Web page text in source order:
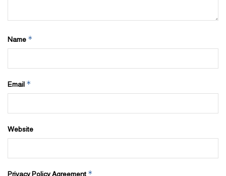
Name *
Email *
Website
Privacy Policy Agreement *